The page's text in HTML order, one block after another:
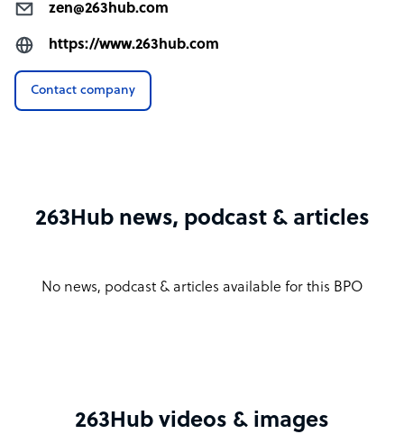
zen@263hub.com
https://www.263hub.com
Contact company
263Hub news, podcast & articles
No news, podcast & articles available for this BPO
263Hub videos & images